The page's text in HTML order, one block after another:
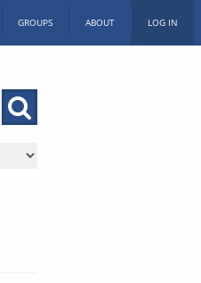
GROUPS ABOUT LOG IN